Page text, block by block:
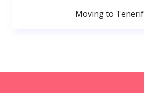
Moving to